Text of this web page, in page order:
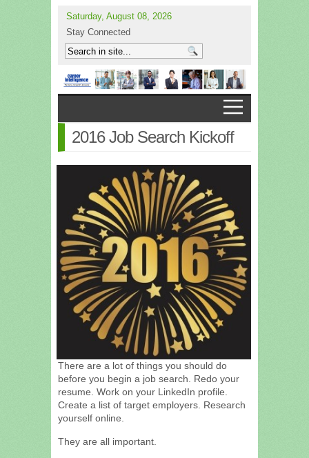
Saturday, August 08, 2026
Stay Connected
2016 Job Search Kickoff
There are a lot of things you should do
before you begin a job search. Redo your
resume. Work on your LinkedIn profile.
Create a list of target employers. Research
yourself online.
They are all important.